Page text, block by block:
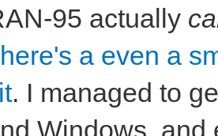
95 actually
a even a
. I managed to
Windows,